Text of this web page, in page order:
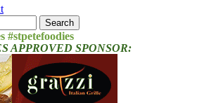
#stpetefoodies
APPROVED SPONSOR: